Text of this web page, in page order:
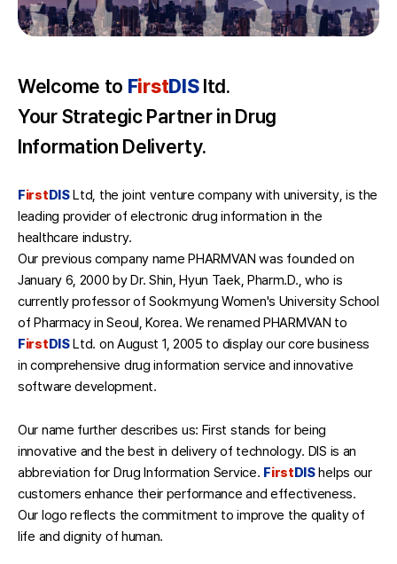
Welcome to FirstDISltd.
Your Strategic Partner in Drug
Information Deliverty.
FirstDISLtd, the joint venture company with university, is the
leading provider of electronic drug information in the
healthcare industry.
Our previous company name PHARMVAN was founded on
January 6, 2000 by Dr. Shin, Hyun Taek, Pharm.D., who is
currently professor of Sookmyung Women's University School
of Pharmacy in Seoul, Korea. We renamed PHARMVAN to
FirstDISLtd. on August 1, 2005 to display our core business
in comprehensive drug information service and innovative
software development.
Our name further describes us: First stands for being
innovative and the best in delivery of technology. DIS is an
abbreviation for Drug Information Service. FirstDIShelps our
customers enhance their performance and effectiveness.
Our logo reflects the commitment to improve the quality of
life and dignity of human.